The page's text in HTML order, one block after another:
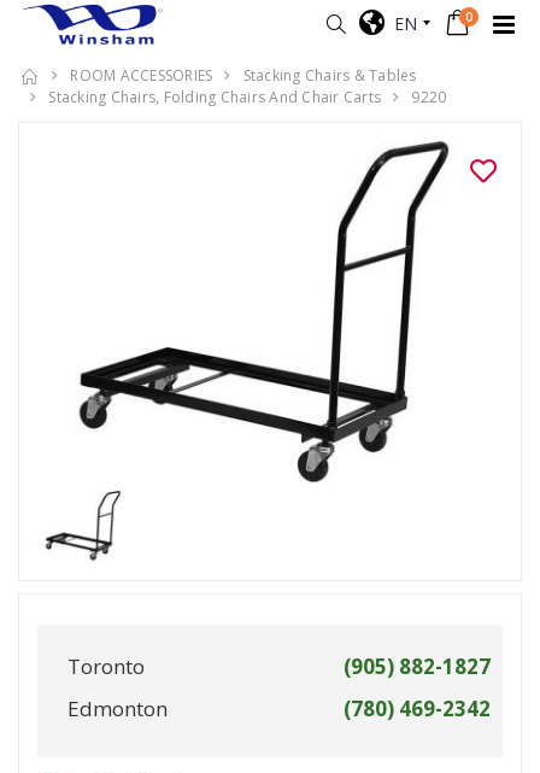
EN 0
ROOM ACCESSORIES
Stacking Chairs & Tables
Stacking Chairs, Folding Chairs And Chair Carts
9220
Toronto
(905) 882-1827
Edmonton
(780) 469-2342